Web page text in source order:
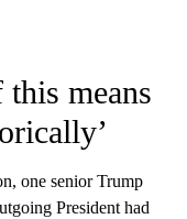
this means
one senior Trump
President had